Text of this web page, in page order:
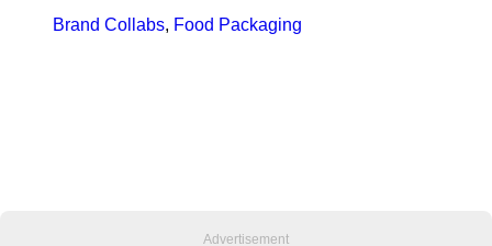
Brand Collabs, Food Packaging